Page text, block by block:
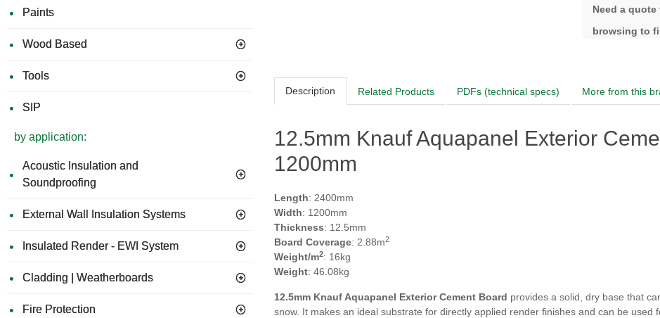
Paints
Wood Based
Tools
SIP
by application:
Acoustic Insulation and
Soundproofing
External Wall Insulation Systems
Insulated Render - EWI System
Cladding | Weatherboards
Fire Protection
Need a
browsing to
Description Related Products PDFs (technical specs) More from this
12.5mm Knauf Aquapanel Exterior
1200mm
Length: 2400mm
Width: 1200mm
Thickness: 12.5mm
Board Coverage: 2.88m2
Weight/m2: 16kg
Weight: 46.08kg
12.5mm Knauf Aquapanel Exterior Cement Board provides a solid, dry base that
snow. It makes an ideal substrate for directly applied render finishes and can be